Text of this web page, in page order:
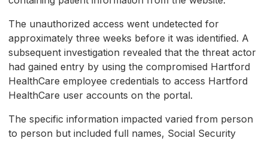
The unauthorized access went undetected for
approximately three weeks before it was identified. A
subsequent investigation revealed that the threat actor
had gained entry by using the compromised Hartford
HealthCare employee credentials to access Hartford
HealthCare user accounts on the portal.
The specific information impacted varied from person
to person but included full names, Social Security